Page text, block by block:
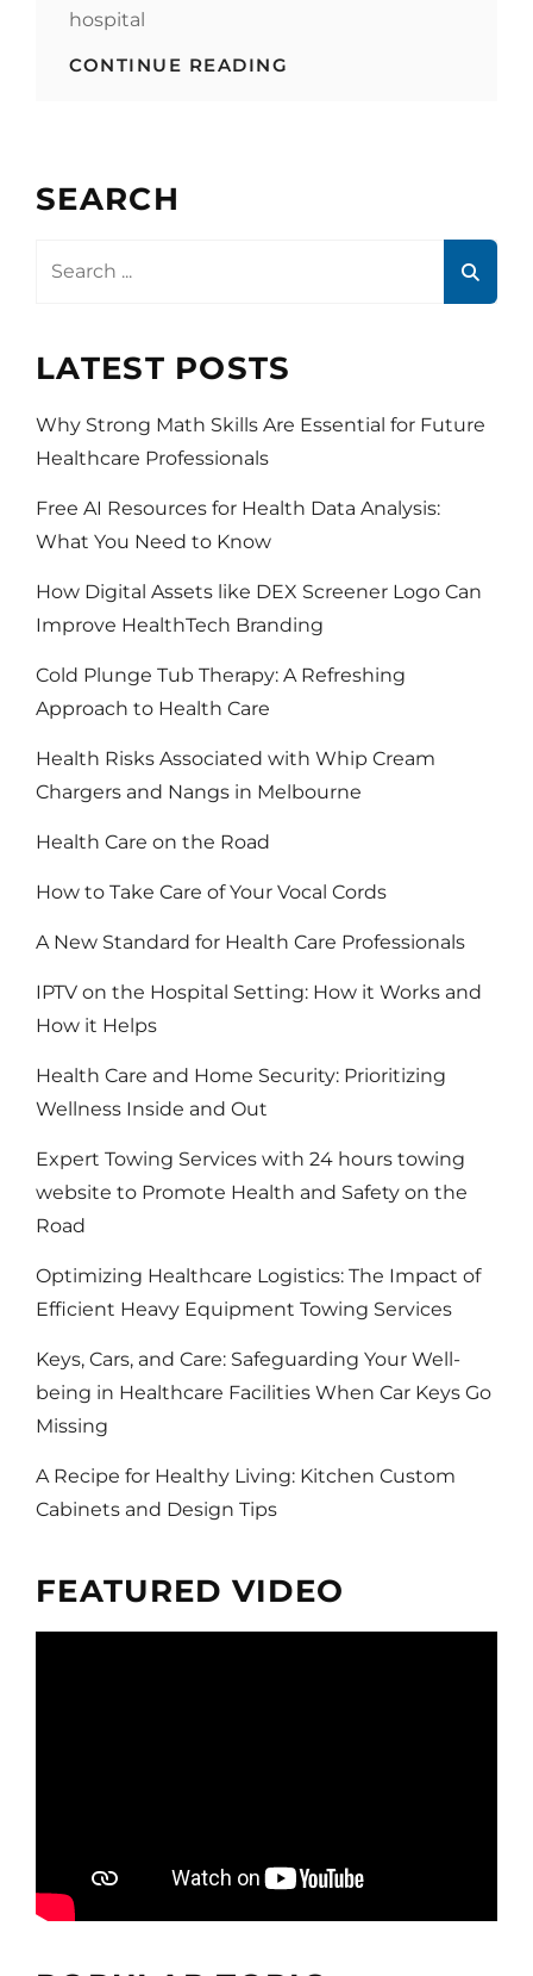
hospital
CONTINUE READING
SEARCH
LATEST POSTS
Why Strong Math Skills Are Essential for Future
Healthcare Professionals
Free AI Resources for Health Data Analysis:
What You Need to Know
How Digital Assets like DEX Screener Logo Can
Improve HealthTech Branding
Cold Plunge Tub Therapy: A Refreshing
Approach to Health Care
Health Risks Associated with Whip Cream
Chargers and Nangs in Melbourne
Health Care on the Road
How to Take Care of Your Vocal Cords
A New Standard for Health Care Professionals
IPTV on the Hospital Setting: How it Works and
How it Helps
Health Care and Home Security: Prioritizing
Wellness Inside and Out
Expert Towing Services with 24 hours towing
website to Promote Health and Safety on the
Road
Optimizing Healthcare Logistics: The Impact of
Efficient Heavy Equipment Towing Services
Keys, Cars, and Care: Safeguarding Your Well-
being in Healthcare Facilities When Car Keys Go
Missing
A Recipe for Healthy Living: Kitchen Custom
Cabinets and Design Tips
FEATURED VIDEO